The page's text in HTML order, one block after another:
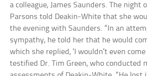
a colleague, James Saunders. The night
Parsons told Deakin-White that she
the evening with Saunders. “In an
sympathy, he told her that he would
which she replied, ‘I wouldn’t even
testified Dr. Tim Green, who conducted